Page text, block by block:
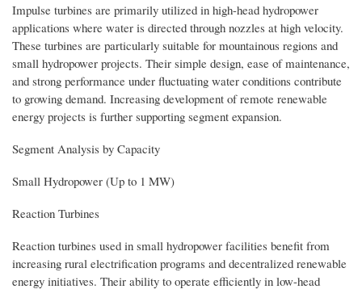
Impulse turbines are primarily utilized in high-head hydropower
applications where water is directed through nozzles at high velocity.
These turbines are particularly suitable for mountainous regions and
small hydropower projects. Their simple design, ease of maintenance,
and strong performance under fluctuating water conditions contribute
to growing demand. Increasing development of remote renewable
energy projects is further supporting segment expansion.
Segment Analysis by Capacity
Small Hydropower (Up to 1 MW)
Reaction Turbines
Reaction turbines used in small hydropower facilities benefit from
increasing rural electrification programs and decentralized renewable
energy initiatives. Their ability to operate efficiently in low-head